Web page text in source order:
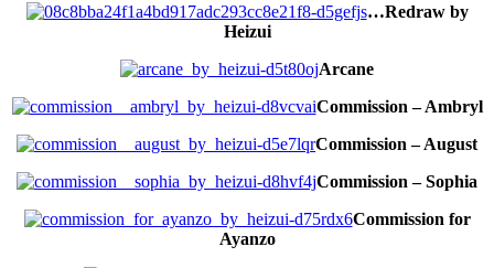
…Redraw by
Heizui
Arcane
Commission – Ambryl
Commission – August
Commission – Sophia
Commission for
Ayanzo